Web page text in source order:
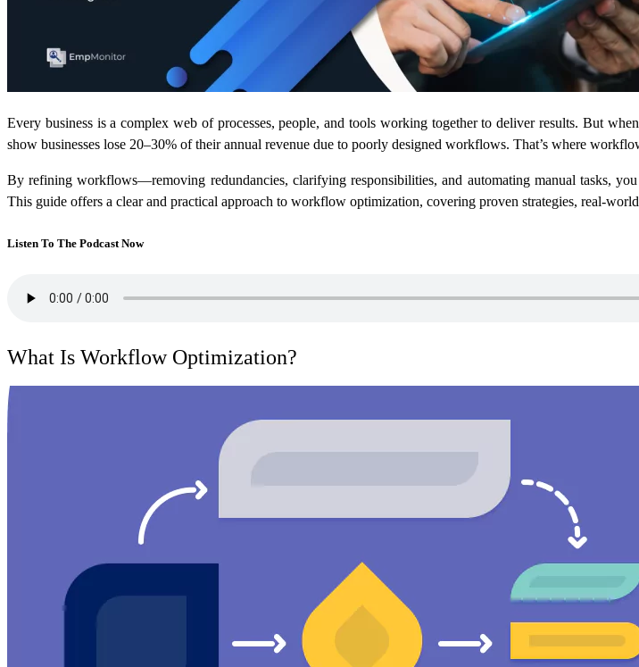
Every business is a complex web of processes, people, and tools working together to deliver results. But
show businesses lose 20–30% of their annual revenue due to poorly designed workflows. That’s where
By refining workflows—removing redundancies, clarifying responsibilities, and automating manual tasks,
This guide offers a clear and practical approach to workflow optimization, covering proven strategies, real-
Listen To The Podcast Now
What Is Workflow Optimization?